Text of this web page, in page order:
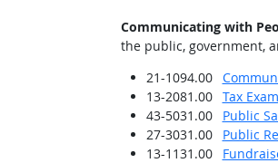
Communicating with
the public, government,
21-1094.00
13-2081.00
Tax
43-5031.00
Public
27-3031.00
Public
13-1131.00